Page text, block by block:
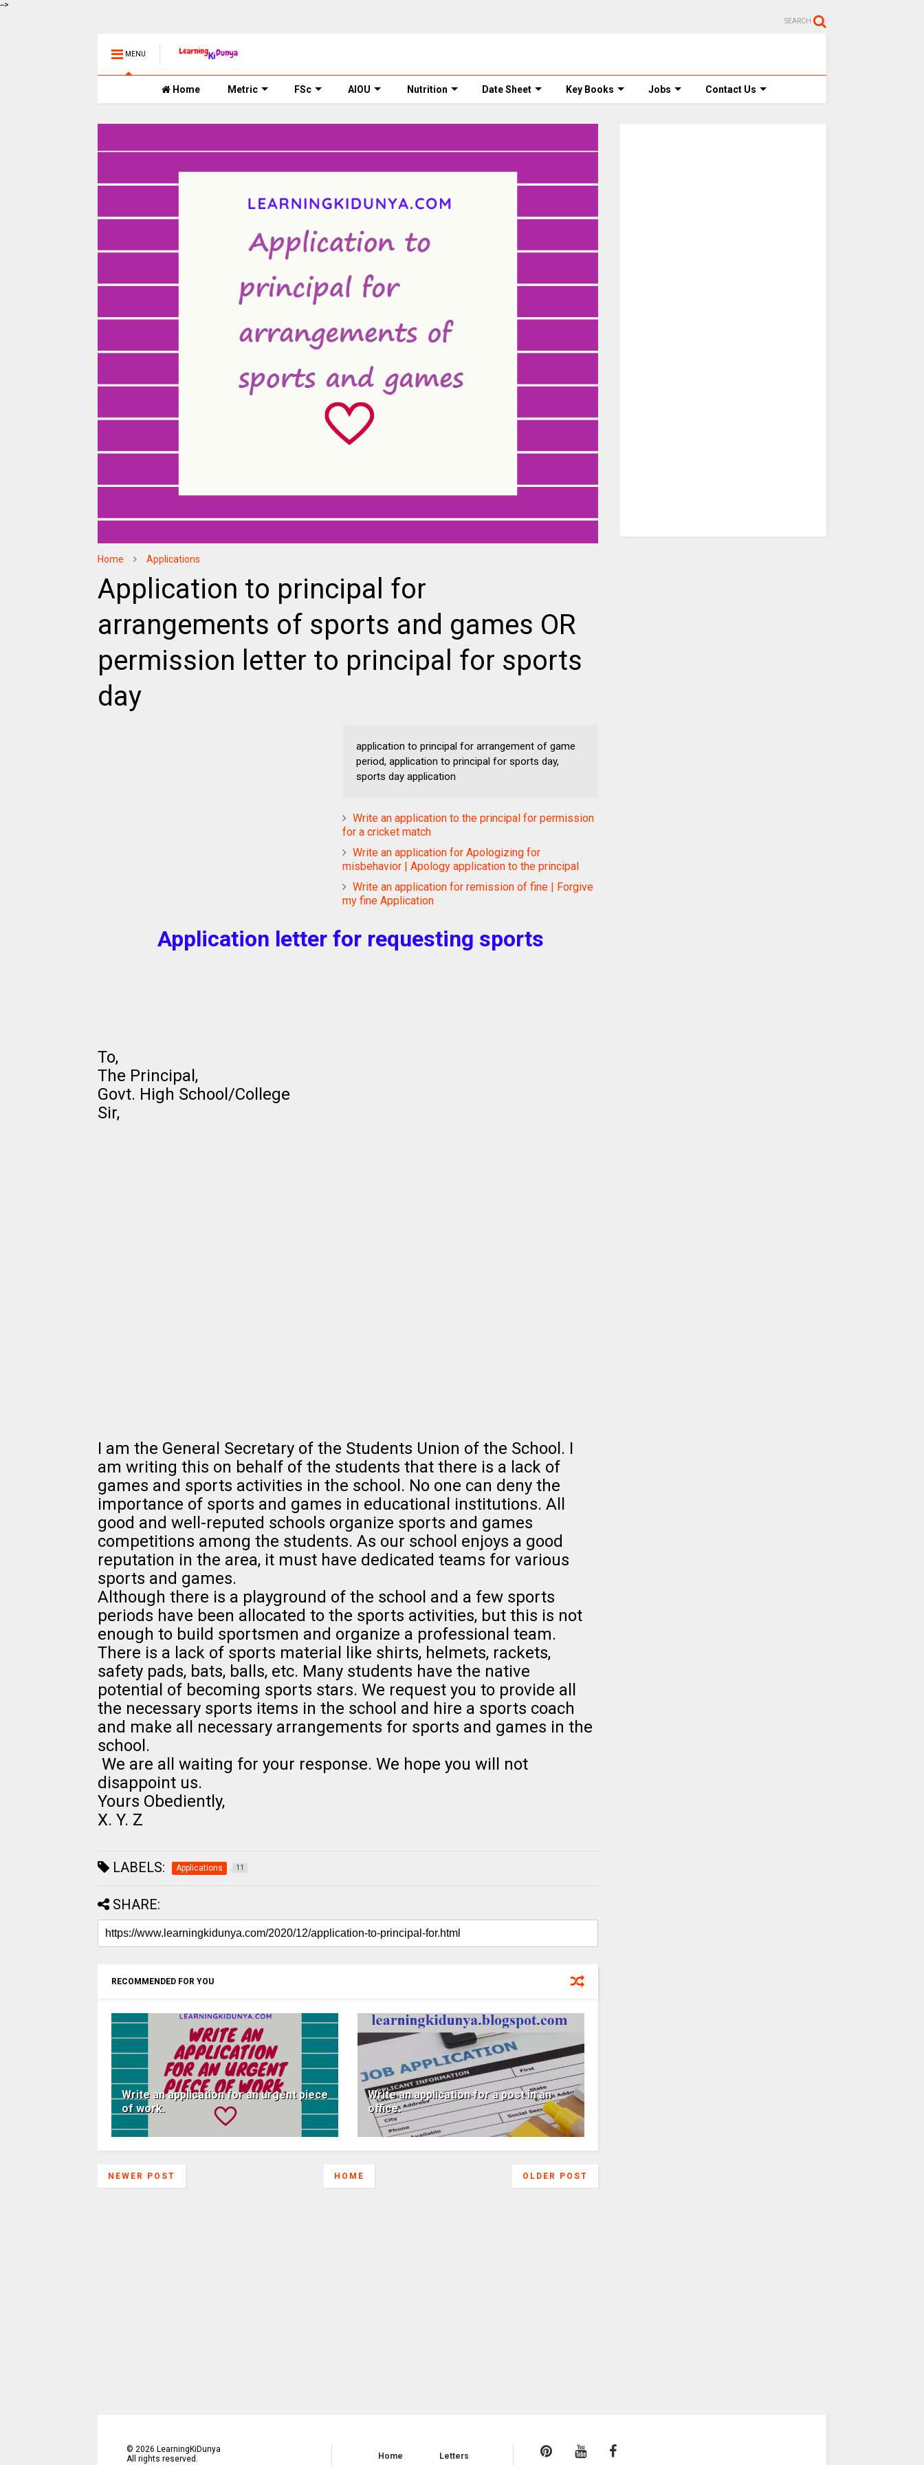
-->
SEARCH
MENU
Home Metric FSc AIOU Nutrition Date Sheet Key Books Jobs Contact Us
Home Applications
Application to principal for
arrangements of sports and games OR
permission letter to principal for sports
day
application to principal for arrangement of game
period, application to principal for sports day,
sports day application
Write an application to the principal for permission
for a cricket match
Write an application for Apologizing for
misbehavior | Apology application to the principal
Write an application for remission of fine | Forgive
my fine Application
Application letter for requesting sports
To,
The Principal,
Govt. High School/College
Sir,
I am the General Secretary of the Students Union of the School. I
am writing this on behalf of the students that there is a lack of
games and sports activities in the school. No one can deny the
importance of sports and games in educational institutions. All
good and well-reputed schools organize sports and games
competitions among the students. As our school enjoys a good
reputation in the area, it must have dedicated teams for various
sports and games.
Although there is a playground of the school and a few sports
periods have been allocated to the sports activities, but this is not
enough to build sportsmen and organize a professional team.
There is a lack of sports material like shirts, helmets, rackets,
safety pads, bats, balls, etc. Many students have the native
potential of becoming sports stars. We request you to provide all
the necessary sports items in the school and hire a sports coach
and make all necessary arrangements for sports and games in the
school.
We are all waiting for your response. We hope you will not
disappoint us.
Yours Obediently,
X. Y. Z
LABELS: Applications 11
SHARE:
RECOMMENDED FOR YOU
Write an application for an urgent piece
of work.
Write an application for a post in an
office.
NEWER POST OLDER POST
HOME
© 2026 LearningKiDunya
All rights reserved.
Home Letters